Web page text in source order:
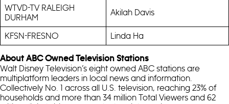
WTVD-TV RALEIGH
DURHAM
Akilah Davis
KFSN-FRESNO Linda Ha
About ABC Owned Television Stations
Walt Disney Television’s eight owned ABC stations are
multiplatform leaders in local news and information.
Collectively No. 1 across all U.S. television, reaching 23% of
households and more than 34 million Total Viewers and 62